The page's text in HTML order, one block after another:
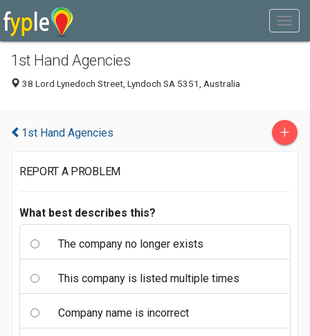
1st Hand Agencies
38 Lord Lynedoch Street, Lyndoch SA 5351, Australia
1st Hand Agencies +
REPORT A PROBLEM
What best describes this?
The company no longer exists
This company is listed multiple times
Company name is incorrect